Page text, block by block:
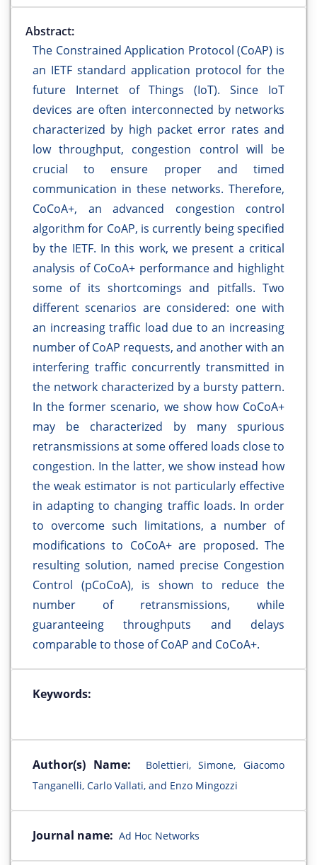
Abstract:
The Constrained Application Protocol (CoAP) is
an IETF standard application protocol for the
future Internet of Things (IoT). Since IoT
devices are often interconnected by networks
characterized by high packet error rates and
low throughput, congestion control will be
crucial to ensure proper and timed
communication in these networks. Therefore,
CoCoA+, an advanced congestion control
algorithm for CoAP, is currently being specified
by the IETF. In this work, we present a critical
analysis of CoCoA+ performance and highlight
some of its shortcomings and pitfalls. Two
different scenarios are considered: one with
an increasing traffic load due to an increasing
number of CoAP requests, and another with an
interfering traffic concurrently transmitted in
the network characterized by a bursty pattern.
In the former scenario, we show how CoCoA+
may be characterized by many spurious
retransmissions at some offered loads close to
congestion. In the latter, we show instead how
the weak estimator is not particularly effective
in adapting to changing traffic loads. In order
to overcome such limitations, a number of
modifications to CoCoA+ are proposed. The
resulting solution, named precise Congestion
Control (pCoCoA), is shown to reduce the
number of retransmissions, while
guaranteeing throughputs and delays
comparable to those of CoAP and CoCoA+.
Keywords:
Author(s) Name:
Bolettieri, Simone, Giacomo
Tanganelli, Carlo Vallati, and Enzo Mingozzi
Journal name: Ad Hoc Networks